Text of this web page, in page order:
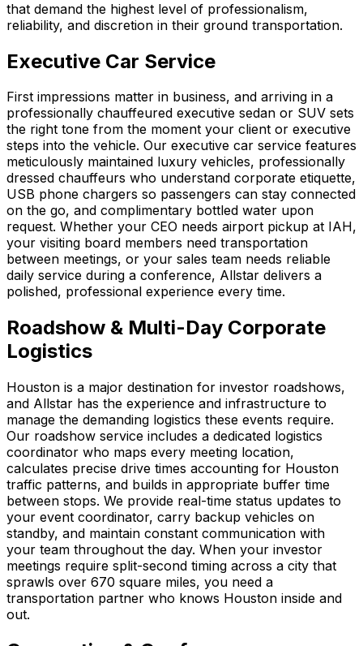
that demand the highest level of professionalism,
reliability, and discretion in their ground transportation.
Executive Car Service
First impressions matter in business, and arriving in a
professionally chauffeured executive sedan or SUV sets
the right tone from the moment your client or executive
steps into the vehicle. Our executive car service features
meticulously maintained luxury vehicles, professionally
dressed chauffeurs who understand corporate etiquette,
USB phone chargers so passengers can stay connected
on the go, and complimentary bottled water upon
request. Whether your CEO needs airport pickup at IAH,
your visiting board members need transportation
between meetings, or your sales team needs reliable
daily service during a conference, Allstar delivers a
polished, professional experience every time.
Roadshow & Multi-Day Corporate
Logistics
Houston is a major destination for investor roadshows,
and Allstar has the experience and infrastructure to
manage the demanding logistics these events require.
Our roadshow service includes a dedicated logistics
coordinator who maps every meeting location,
calculates precise drive times accounting for Houston
traffic patterns, and builds in appropriate buffer time
between stops. We provide real-time status updates to
your event coordinator, carry backup vehicles on
standby, and maintain constant communication with
your team throughout the day. When your investor
meetings require split-second timing across a city that
sprawls over 670 square miles, you need a
transportation partner who knows Houston inside and
out.